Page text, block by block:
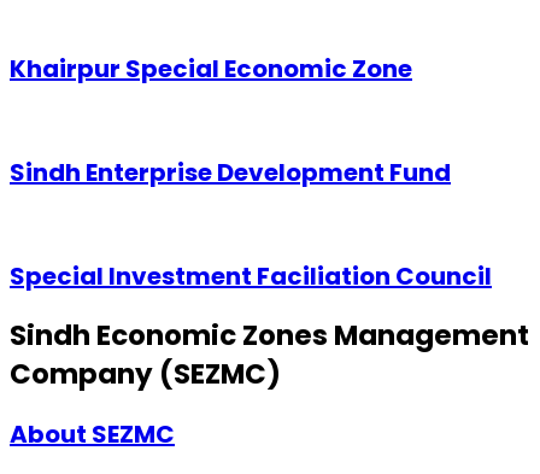
Khairpur Special Economic Zone
Sindh Enterprise Development Fund
Special Investment Faciliation Council
Sindh Economic Zones Management
Company (SEZMC)
About SEZMC